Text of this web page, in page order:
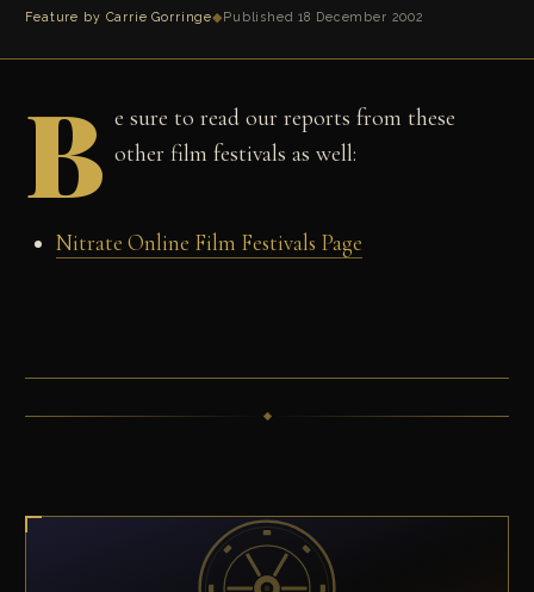
Feature by Carrie Gorringe◆ Published 18 December 2002
B e sure to read our reports from these
other film festivals as well:
Nitrate Online Film Festivals Page